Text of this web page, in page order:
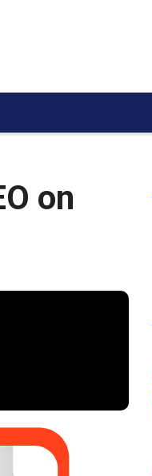
on